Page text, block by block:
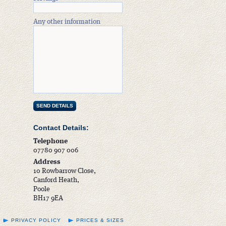
Any other information
Contact Details:
Telephone
07780 907 006
Address
10 Rowbarrow Close,
Canford Heath,
Poole
BH17 9EA
PRICES & SIZES
PRIVACY POLICY